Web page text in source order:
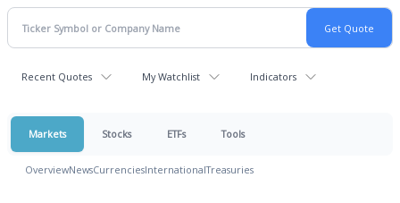
Recent Quotes My Watchlist Indicators
Markets Stocks ETFs Tools
OverviewNewsCurrenciesInternationalTreasuries